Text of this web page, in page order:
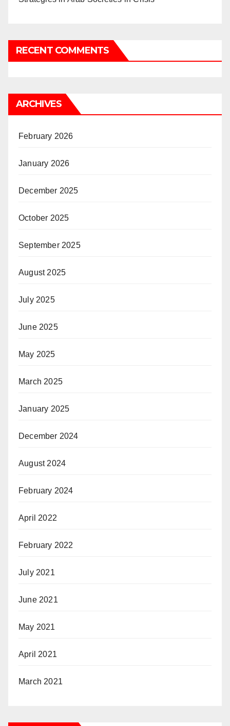
RECENT COMMENTS
ARCHIVES
February 2026
January 2026
December 2025
October 2025
September 2025
August 2025
July 2025
June 2025
May 2025
March 2025
January 2025
December 2024
August 2024
February 2024
April 2022
February 2022
July 2021
June 2021
May 2021
April 2021
March 2021